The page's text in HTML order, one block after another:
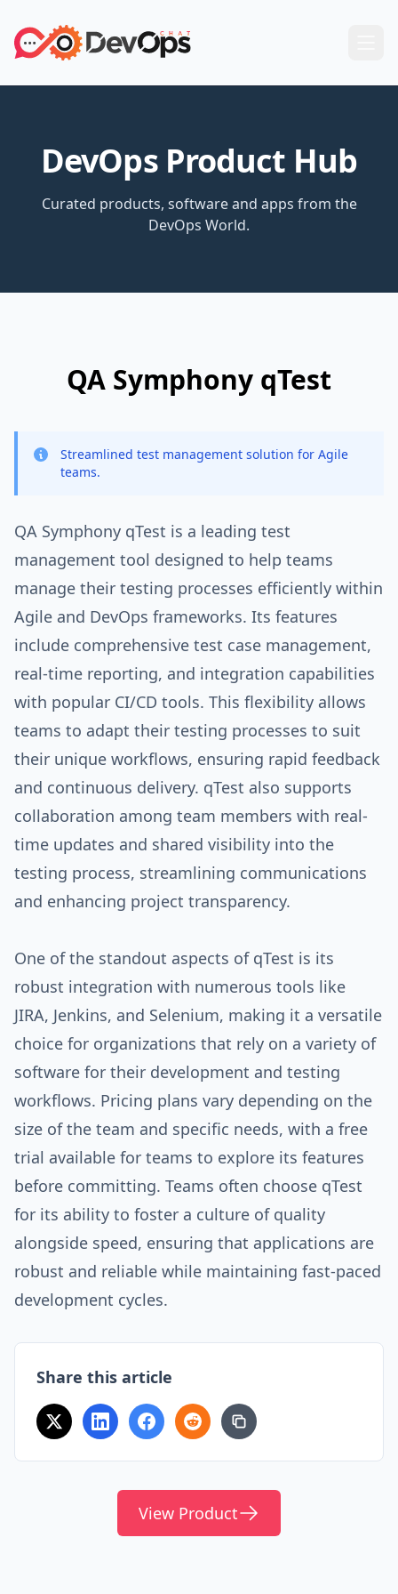
DevOps Product Hub
Curated products, software and apps from the
DevOps World.
QA Symphony qTest
Streamlined test management solution for Agile
teams.
QA Symphony qTest is a leading test
management tool designed to help teams
manage their testing processes efficiently within
Agile and DevOps frameworks. Its features
include comprehensive test case management,
real-time reporting, and integration capabilities
with popular CI/CD tools. This flexibility allows
teams to adapt their testing processes to suit
their unique workflows, ensuring rapid feedback
and continuous delivery. qTest also supports
collaboration among team members with real-
time updates and shared visibility into the
testing process, streamlining communications
and enhancing project transparency.
One of the standout aspects of qTest is its
robust integration with numerous tools like
JIRA, Jenkins, and Selenium, making it a versatile
choice for organizations that rely on a variety of
software for their development and testing
workflows. Pricing plans vary depending on the
size of the team and specific needs, with a free
trial available for teams to explore its features
before committing. Teams often choose qTest
for its ability to foster a culture of quality
alongside speed, ensuring that applications are
robust and reliable while maintaining fast-paced
development cycles.
Share this article
View Product